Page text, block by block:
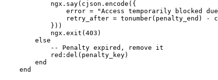
            ngx.say(cjson.encode({
error = "Access temporarily blocked
retry_after = tonumber(penalty_end) -
            }))
            ngx.exit(403)
        else
            -- Penalty expired, remove it
            red:del(penalty_key)
        end
    end